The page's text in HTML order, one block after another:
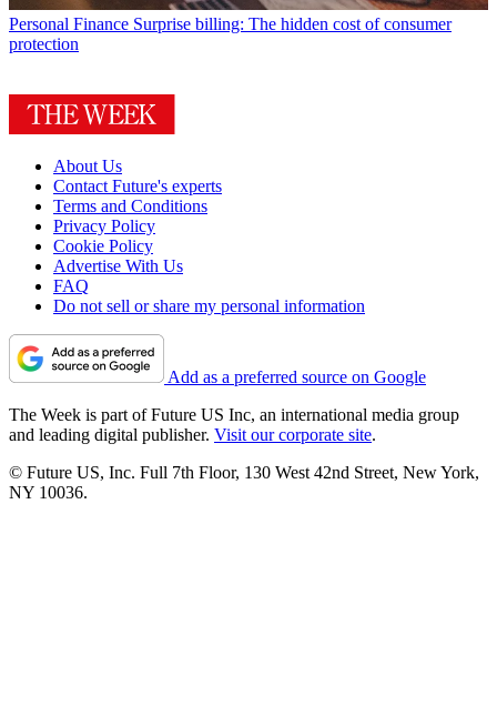
Personal Finance Surprise billing: The hidden cost of consumer
protection
About Us
Contact Future's experts
Terms and Conditions
Privacy Policy
Cookie Policy
Advertise With Us
FAQ
Do not sell or share my personal information
Add as a preferred source on Google
The Week is part of Future US Inc, an international media group
and leading digital publisher. Visit our corporate site.
© Future US, Inc. Full 7th Floor, 130 West 42nd Street, New York,
NY 10036.